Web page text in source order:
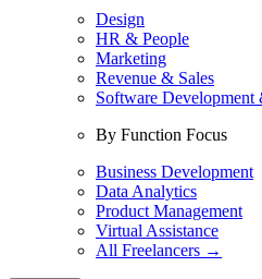
Design
HR & People
Marketing
Revenue & Sales
Software Development
By Function Focus
Business Development
Data Analytics
Product Management
Virtual Assistance
All Freelancers →